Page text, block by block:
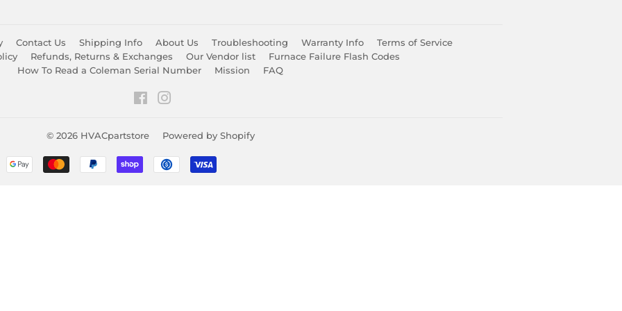
Contact Us Shipping Info About Us Troubleshooting Warranty Info
Terms of Service
Refunds, Returns & Exchanges Our Vendor list
Furnace Failure Flash Codes
How To Read a Coleman Serial Number
Mission FAQ
Facebook
© 2026 HVACpartstore Powered by Shopify